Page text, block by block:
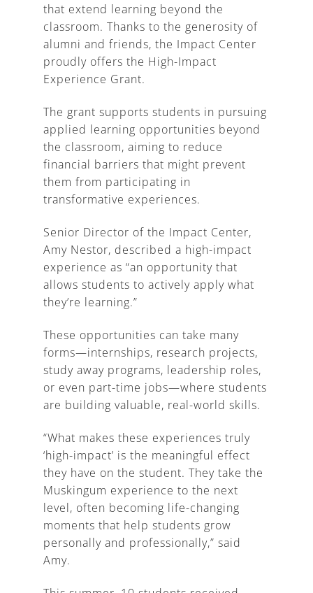
that extend learning beyond the
classroom. Thanks to the generosity of
alumni and friends, the Impact Center
proudly offers the High-Impact
Experience Grant.
The grant supports students in pursuing
applied learning opportunities beyond
the classroom, aiming to reduce
financial barriers that might prevent
them from participating in
transformative experiences.
Senior Director of the Impact Center,
Amy Nestor, described a high-impact
experience as “an opportunity that
allows students to actively apply what
they’re learning.”
These opportunities can take many
forms—internships, research projects,
study away programs, leadership roles,
or even part-time jobs—where students
are building valuable, real-world skills.
“What makes these experiences truly
‘high-impact’ is the meaningful effect
they have on the student. They take the
Muskingum experience to the next
level, often becoming life-changing
moments that help students grow
personally and professionally,” said
Amy.